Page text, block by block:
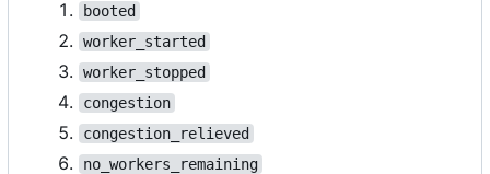
booted
worker_started
worker_stopped
congestion
congestion_relieved
no_workers_remaining